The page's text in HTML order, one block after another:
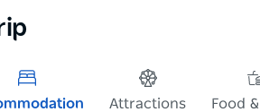
Attractions
Food